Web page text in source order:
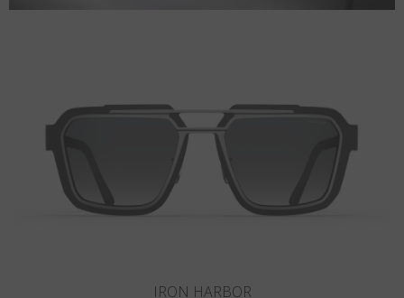
SANDY HOOK